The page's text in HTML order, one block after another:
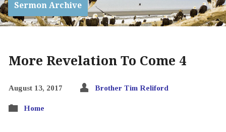
Sermon Archive
More Revelation To Come 4
August 13, 2017 Brother Tim Reliford
Home